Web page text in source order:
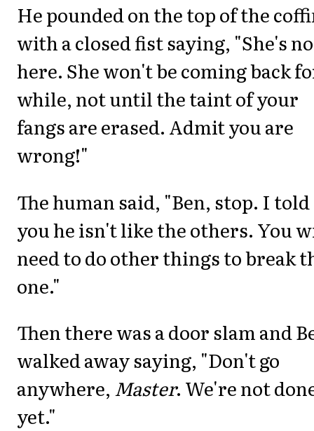
He pounded on the top of the
with a closed fist saying, "She's
here. She won't be coming back
while, not until the taint of your
fangs are erased. Admit you are
wrong!"
The human said, "Ben, stop. I told
you he isn't like the others. You
need to do other things to break
one."
Then there was a door slam and
walked away saying, "Don't go
anywhere, Master. We're not
yet."